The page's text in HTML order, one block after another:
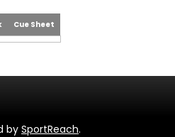
Cue Sheet
by SportReach.